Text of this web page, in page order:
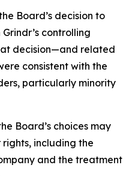
Board’s decision to
controlling
decision—and related
consistent with the
particularly minority
Board’s choices may
including the
and the treatment